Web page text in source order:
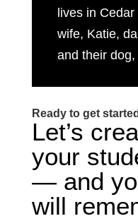
lives in
wife, Katie,
and their dog,
Ready to get
Let’s
your
— and
will